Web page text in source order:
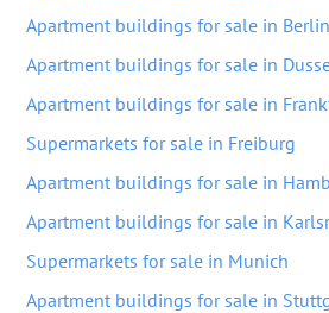
Apartment buildings for sale in Berlin
Apartment buildings for sale in
Apartment buildings for sale in
Supermarkets for sale in Freiburg
Apartment buildings for sale in
Apartment buildings for sale in
Supermarkets for sale in Munich
Apartment buildings for sale in